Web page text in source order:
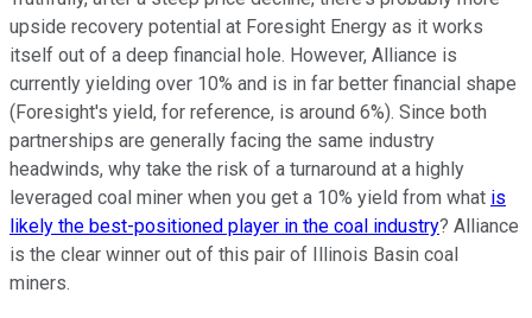
upside recovery potential at Foresight Energy as it works
itself out of a deep financial hole. However, Alliance is
currently yielding over 10% and is in far better financial shape
(Foresight's yield, for reference, is around 6%). Since both
partnerships are generally facing the same industry
headwinds, why take the risk of a turnaround at a highly
leveraged coal miner when you get a 10% yield from what is
likely the best-positioned player in the coal industry? Alliance
is the clear winner out of this pair of Illinois Basin coal
miners.